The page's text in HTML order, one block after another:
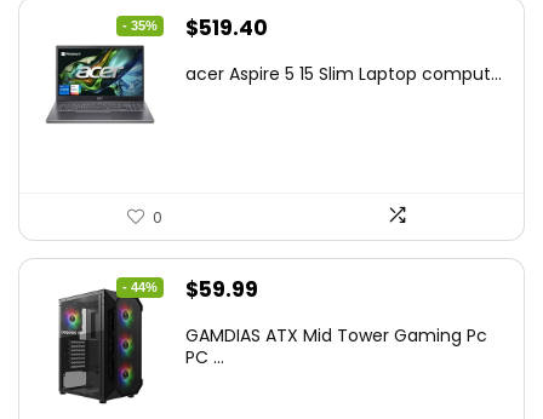
- 35%
Original
was:
$519.40
is:
acer Aspire 5 15 Slim Laptop comput...
0
- 44%
Original
was:
$59.99
is:
GAMDIAS ATX Mid Tower Gaming Pc
PC ...